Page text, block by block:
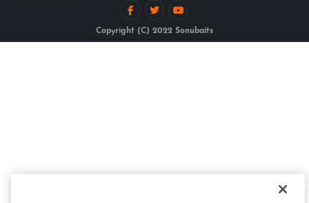
Copyright (C) 2022 Sonubaits